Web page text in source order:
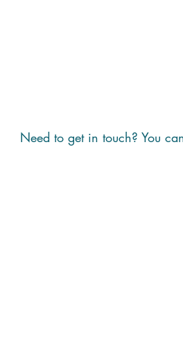
Need to get in touch? You